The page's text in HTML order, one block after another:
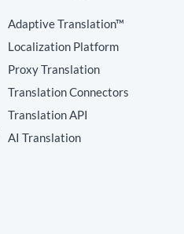
Adaptive Translation™
Localization Platform
Proxy Translation
Translation Connectors
Translation API
AI Translation